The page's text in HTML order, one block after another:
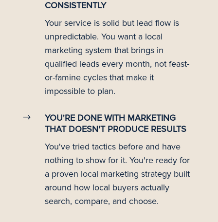
CONSISTENTLY
Your service is solid but lead flow is
unpredictable. You want a local
marketing system that brings in
qualified leads every month, not feast-
or-famine cycles that make it
impossible to plan.
$
YOU'RE DONE WITH MARKETING
THAT DOESN'T PRODUCE RESULTS
You've tried tactics before and have
nothing to show for it. You're ready for
a proven local marketing strategy built
around how local buyers actually
search, compare, and choose.